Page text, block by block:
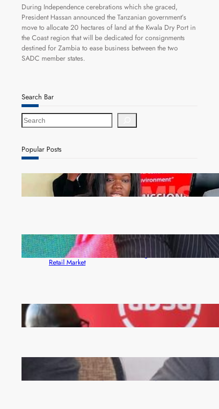
During Independence cerebrations which she graced,
President Hassan announced the Tanzanian government’s
move to allocate 20 hectares of land at the Kwala Dry Port in
the Coast region that will be dedicated for consignments
destined for Zambia to ease business between the two
SADC member states.
Search Bar
S
e
r
c
Popular Posts
ZAM gears up for 16th Annual Manufacturers’
month
ZACCI Hails Puma Energy’s First Digital Fuel
Rewards Platform as Game-Changer for Zambia’s
Retail Market
FQM inks landmark local content MoU with 5 Banks
Zambia -Malawi inaugural joint Tourism Technical
Committee meeting takes off in Lilongwe